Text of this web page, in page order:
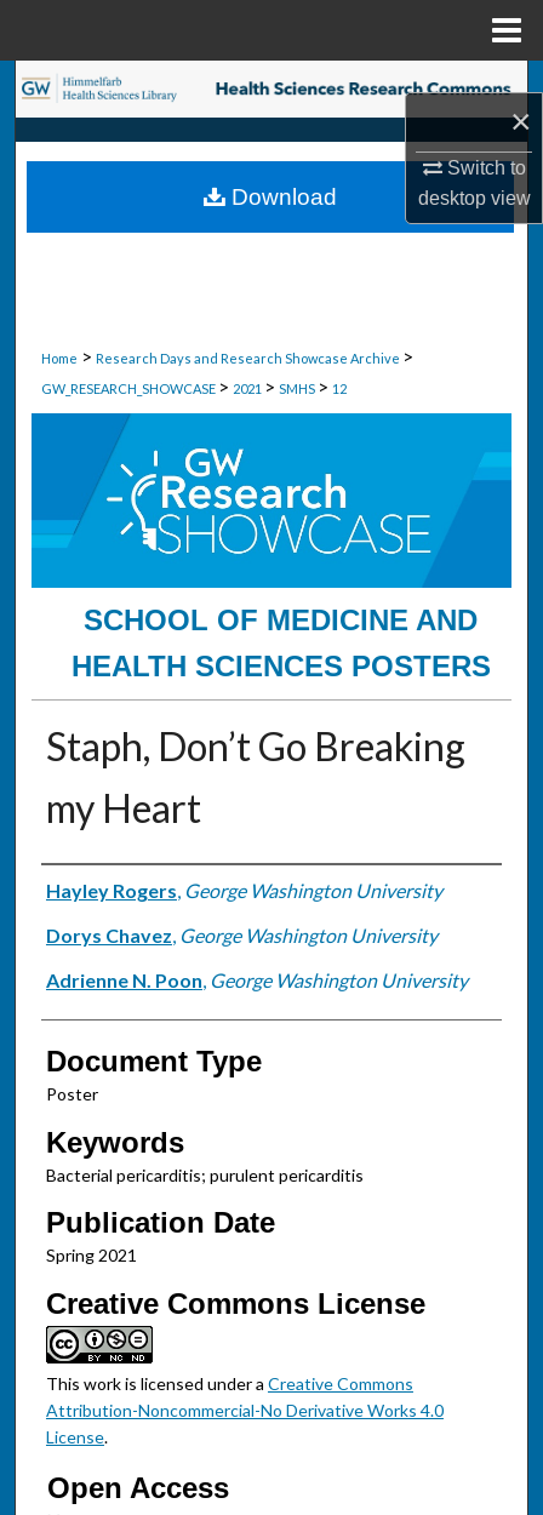
×
Switch to
desktopview
Search
Browse Collections
My Account
Home > Research Days and Research Showcase Archive >
GW_RESEARCH_SHOWCASE > 2021 > SMHS > 12
SCHOOL OF MEDICINE AND
HEALTH SCIENCES POSTERS
Staph, Don’t Go Breaking
my Heart
Authors
Hayley Rogers, George Washington University
Dorys Chavez, George Washington University
Adrienne N. Poon, George Washington University
Document Type
Poster
Keywords
Bacterial pericarditis; purulent pericarditis
Publication Date
Spring 2021
Creative Commons License
This work is licensed under a Creative Commons
Attribution-Noncommercial-No Derivative Works 4.0
License.
Open Access
Download